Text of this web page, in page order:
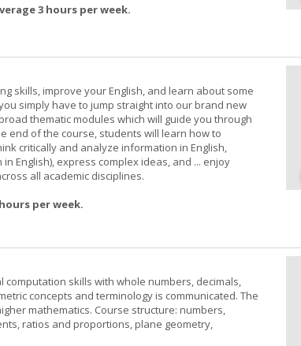
3 hours per week.
skills, improve your English, and learn about some
simply have to jump straight into our brand new
thematic modules which will guide you through
end of the course, students will learn how to
critically and analyze information in English,
English), express complex ideas, and ... enjoy
all academic disciplines.
per week.
skills with whole numbers, decimals,
concepts and terminology is communicated. The
mathematics. Course structure: numbers,
ratios and proportions, plane geometry,